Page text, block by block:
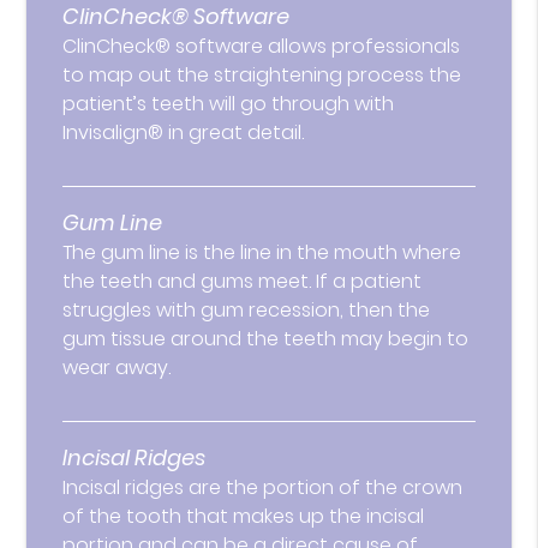
ClinCheck® Software
ClinCheck® software allows professionals
to map out the straightening process the
patient’s teeth will go through with
Invisalign® in great detail.
Gum Line
The gum line is the line in the mouth where
the teeth and gums meet. If a patient
struggles with gum recession, then the
gum tissue around the teeth may begin to
wear away.
Incisal Ridges
Incisal ridges are the portion of the crown
of the tooth that makes up the incisal